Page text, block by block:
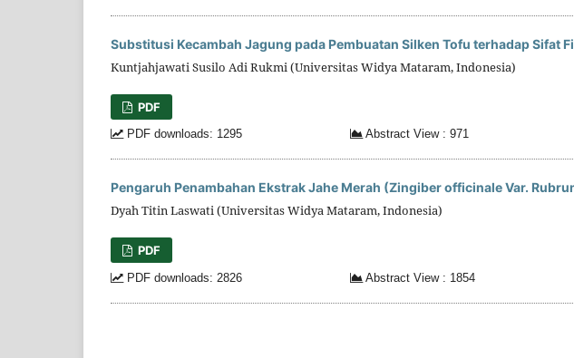
Substitusi Kecambah Jagung pada Pembuatan Silken Tofu terhadap Sifat
Kuntjahjawati Susilo Adi Rukmi (Universitas Widya Mataram, Indonesia)
PDF
PDF downloads: 1295 Abstract View : 971
Pengaruh Penambahan Ekstrak Jahe Merah (Zingiber officinale Var.
Dyah Titin Laswati (Universitas Widya Mataram, Indonesia)
PDF
PDF downloads: 2826 Abstract View : 1854